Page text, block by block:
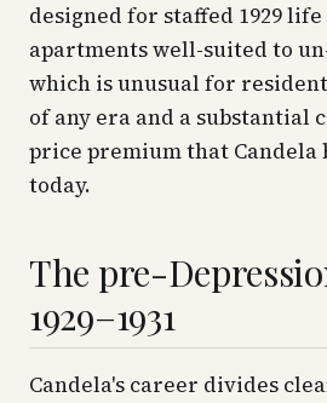
designed for staffed 1929
apartments well-suited to
which is unusual for
of any era and a substantial
price premium that
today.
The pre-
1929–1931
Candela's career divides